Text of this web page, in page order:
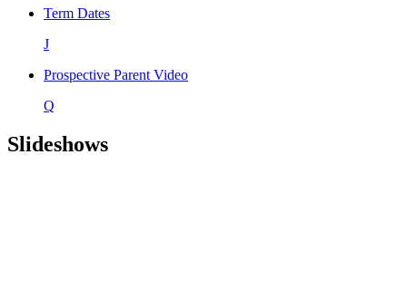
Term Dates
J
Prospective Parent Video
Q
Slideshows